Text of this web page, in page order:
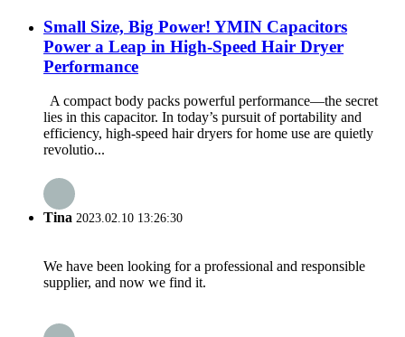
Small Size, Big Power! YMIN Capacitors
Power a Leap in High-Speed ​​Hair Dryer
Performance
A compact body packs powerful performance—the secret
lies in this capacitor. In today’s pursuit of portability and
efficiency, high-speed hair dryers for home use are quietly
revolutio...
Tina 2023.02.10 13:26:30
We have been looking for a professional and responsible
supplier, and now we find it.